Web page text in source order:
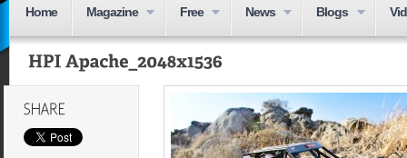
Home Magazine Free News Blogs